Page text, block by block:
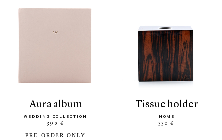
aura album
WEDDING COLLECTION
390 €
PRE-ORDER ONLY
tissue holder
HOME
330 €